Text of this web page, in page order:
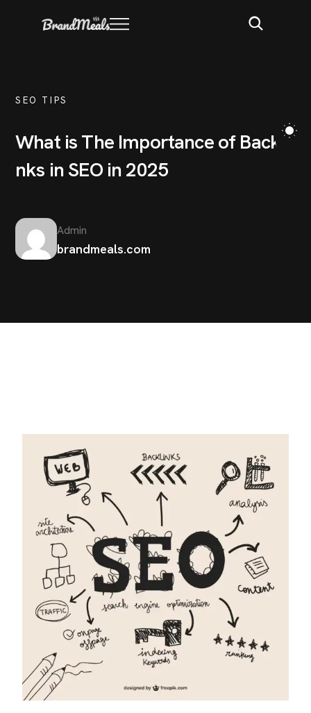
SEO TIPS
What isThe Importance of Back li
nks inSEO in2025
Admin
brandmeals.com